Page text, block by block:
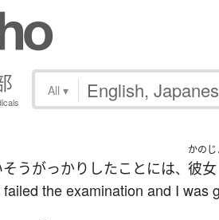
All ▾
うがっかり したことには、
かのじ
彼女
failed the examination and I was